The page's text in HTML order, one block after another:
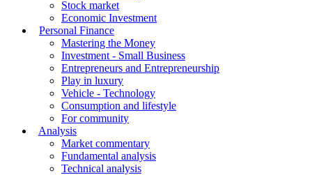
Stock market
Economic Investment
Personal Finance
Mastering the Money
Investment - Small Business
Entrepreneurs and Entrepreneurship
Play in luxury
Vehicle - Technology
Consumption and lifestyle
For community
Analysis
Market commentary
Fundamental analysis
Technical analysis